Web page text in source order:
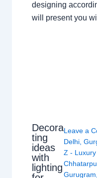
designing
will present you
Decora
ting
ideas
with
lighting
Leave a
Delhi ,
Z -
Gurugram